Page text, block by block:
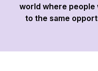
world where people
to the same